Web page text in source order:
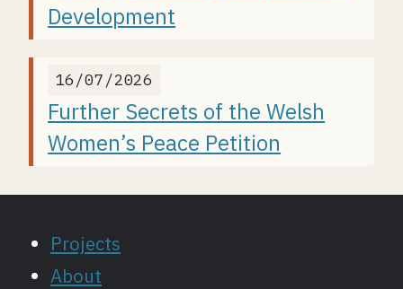
Development
16/07/2026
Further Secrets of the Welsh
Women’s Peace Petition
Projects
About